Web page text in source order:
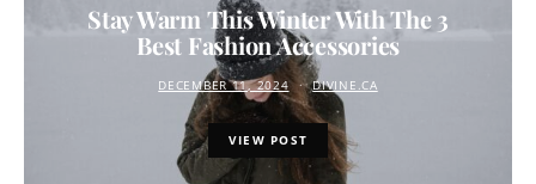
Stay Warm This Winter With The 3
Best Fashion Accessories
DECEMBER 11, 2024 DIVINE.CA
VIEW POST